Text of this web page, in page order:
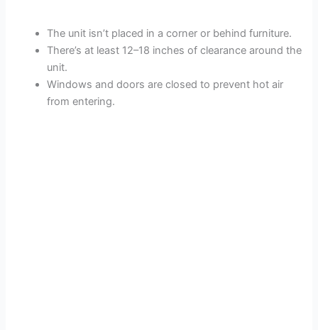
The unit isn’t placed in a corner or behind furniture.
There’s at least 12–18 inches of clearance around the
unit.
Windows and doors are closed to prevent hot air
from entering.